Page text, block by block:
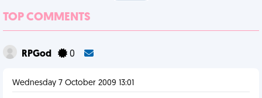
TOP COMMENTS
RPGod 0
Wednesday 7 October 2009 13:01